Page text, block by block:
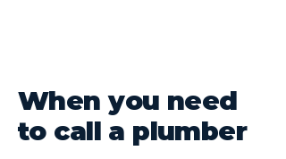
When you need
to call a plumber